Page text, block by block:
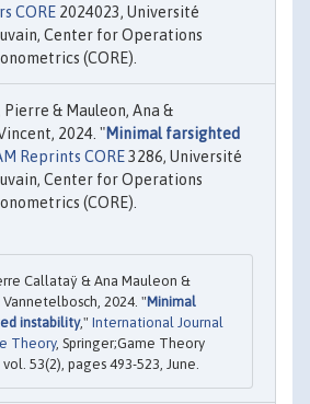
CORE 2024023, Université
Center for Operations
(CORE).
& Mauleon, Ana &
2024. "Minimal farsighted
Reprints CORE3286, Université
Center for Operations
(CORE).
Callataÿ & Ana Mauleon &
2024. "Minimal
instability," International Journal
Theory, Springer;Game Theory
53(2), pages 493-523, June.